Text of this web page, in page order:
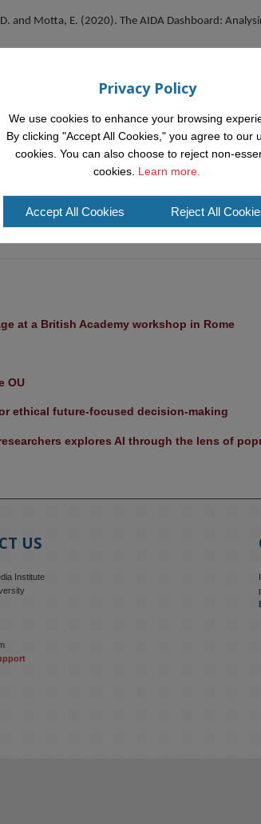
and Motta, E. (2020). The AIDA Dashboard:
analytics about scientific conferences, which
its quality and impact.
will present at the Vision Track. Ten speakers have
The track aims to be challenging, forthright and
chairing the ISWC Doctoral Consortium this year.
General Chair of ISWC in 2021.
at a British Academy workshop in Rome
OU
ethical future-focused decision-making
explores AI through the lens of
US
Institute
Privacy Policy
We use cookies to enhance your browsing
By clicking "Accept All Cookies," you agree to our
cookies. You can also choose to reject non-
cookies. Learn more.
Accept All Cookies Reject All